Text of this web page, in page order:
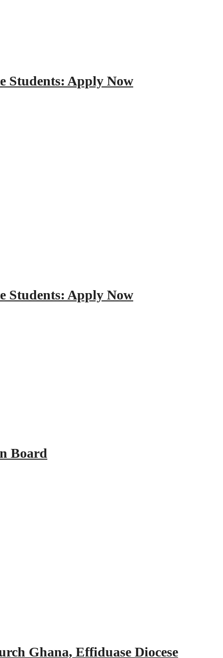
Students: Apply Now
Students: Apply Now
Board
Ghana, Effiduase Diocese